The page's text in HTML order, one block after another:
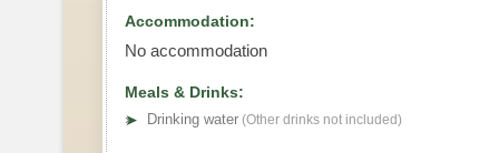
Accommodation:
No accommodation
Meals & Drinks:
➤
Drinking water (Other drinks not included)